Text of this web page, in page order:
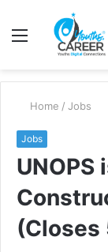
Menu
Home / Jobs
Jobs
UNOPS
(Closes